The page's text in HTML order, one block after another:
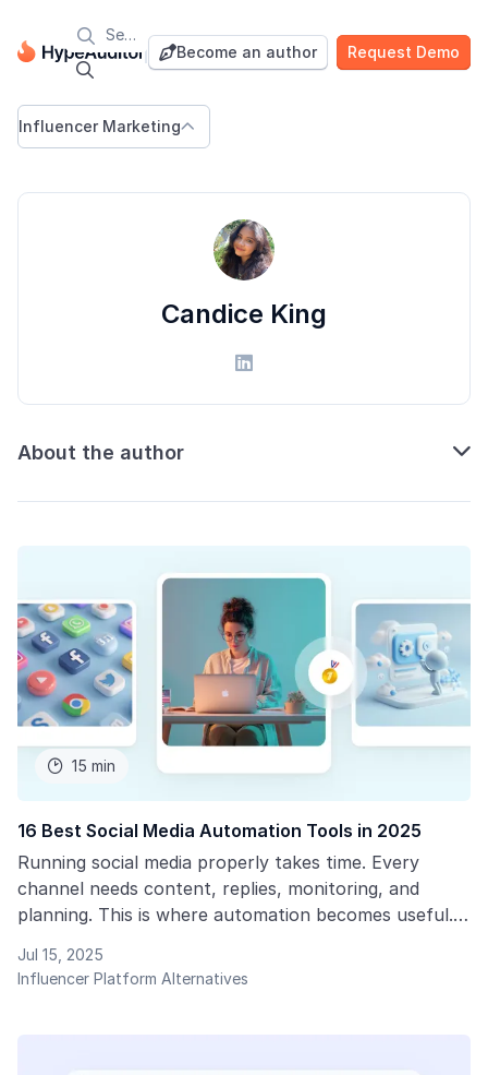
Blog


Become an author Request Demo
Influencer Marketing
Candice King

About the author 
 15 min
16 Best Social Media Automation Tools in 2025
Running social media properly takes time. Every
channel needs content, replies, monitoring, and
planning. This is where automation becomes useful.
time you spend on basic tasks.
Jul 15, 2025
Influencer Platform Alternatives